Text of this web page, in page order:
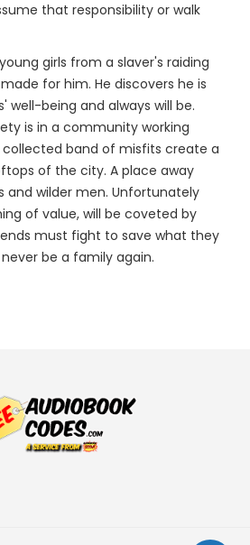
that responsibility or walk
girls from a slaver's raiding
for him. He discovers he is
well-being and always will be.
is in a community working
collected band of misfits create a
of the city. A place away
and wilder men. Unfortunately
of value, will be coveted by
must fight to save what they
be a family again.